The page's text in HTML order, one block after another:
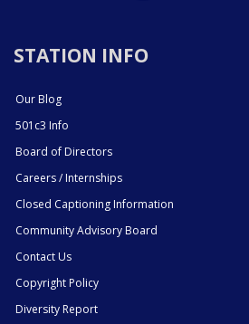
STATION INFO
Our Blog
501c3 Info
Board of Directors
Careers / Internships
Closed Captioning Information
Community Advisory Board
Contact Us
Copyright Policy
Diversity Report